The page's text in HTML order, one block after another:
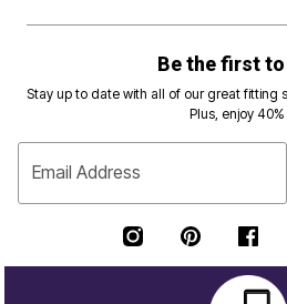
Be the first to
Stay up to date with all of our great fitting
Plus, enjoy
Email Address